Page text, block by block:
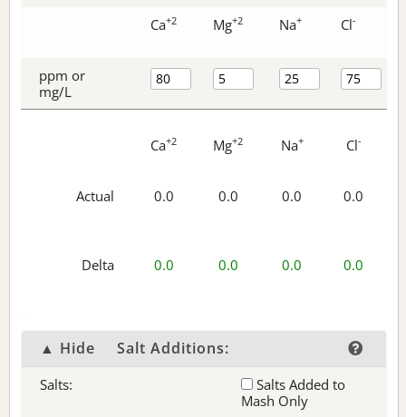
Ca+2 Mg+2 Na+ Cl-
ppm or
mg/L
Ca+2 Mg+2 Na+ Cl-
Actual 0.0 0.0 0.0 0.0
Delta 0.0 0.0 0.0 0.0
▲ Hide Salt Additions:
Salts:
Salts Added to
Mash Only